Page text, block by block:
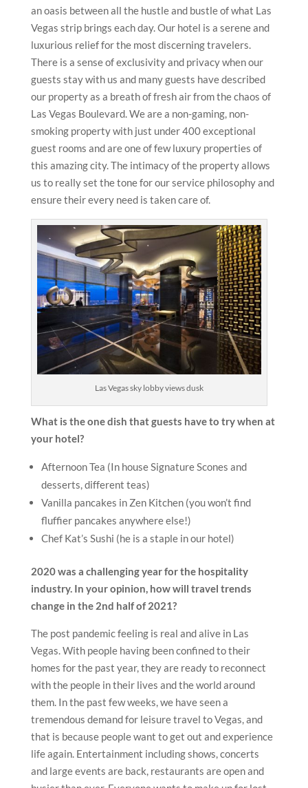
an oasis between all the hustle and bustle of what Las
Vegas strip brings each day. Our hotel is a serene and
luxurious relief for the most discerning travelers.
There is a sense of exclusivity and privacy when our
guests stay with us and many guests have described
our property as a breath of fresh air from the chaos of
Las Vegas Boulevard. We are a non-gaming, non-
smoking property with just under 400 exceptional
guest rooms and are one of few luxury properties of
this amazing city. The intimacy of the property allows
us to really set the tone for our service philosophy and
ensure their every need is taken care of.
Las Vegas sky lobby views dusk
What is the one dish that guests have to try when at
your hotel?
Afternoon Tea (In house Signature Scones and
desserts, different teas)
Vanilla pancakes in Zen Kitchen (you won’t find
fluffier pancakes anywhere else!)
Chef Kat’s Sushi (he is a staple in our hotel)
2020 was a challenging year for the hospitality
industry. In your opinion, how will travel trends
change in the 2nd half of 2021?
The post pandemic feeling is real and alive in Las
Vegas. With people having been confined to their
homes for the past year, they are ready to reconnect
with the people in their lives and the world around
them. In the past few weeks, we have seen a
tremendous demand for leisure travel to Vegas, and
that is because people want to get out and experience
life again. Entertainment including shows, concerts
and large events are back, restaurants are open and